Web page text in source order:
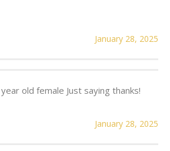
January 28, 2025
old female Just saying thanks!
January 28, 2025